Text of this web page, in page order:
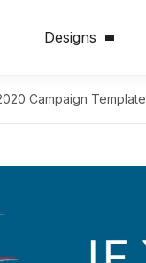
Designs
Campaign Template